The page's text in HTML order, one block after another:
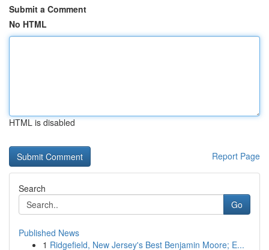
Submit a Comment
No HTML
HTML is disabled
Report Page
Search
Go
Published News
1 Ridgefield, New Jersey's Best Benjamin Moore; E...